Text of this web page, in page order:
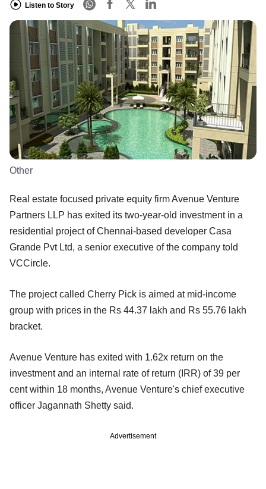
Listen to Story
Other
Real estate focused private equity firm Avenue Venture
Partners LLP has exited its two-year-old investment in a
residential project of Chennai-based developer Casa
Grande Pvt Ltd, a senior executive of the company told
VCCircle.
The project called Cherry Pick is aimed at mid-income
group with prices in the Rs 44.37 lakh and Rs 55.76 lakh
bracket.
Avenue Venture has exited with 1.62x return on the
investment and an internal rate of return (IRR) of 39 per
cent within 18 months, Avenue Venture's chief executive
officer Jagannath Shetty said.
Advertisement